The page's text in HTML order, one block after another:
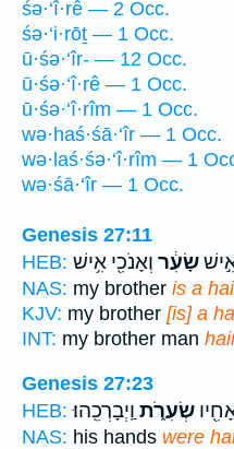
śə·‘î·rê — 2 Occ.
śə·‘i·rōṯ — 1 Occ.
ū·śə·‘îr- — 12 Occ.
ū·śə·‘î·rê — 1 Occ.
ū·śə·‘î·rîm — 1 Occ.
wə·haś·śā·‘îr — 1 Occ.
wə·laś·śə·‘î·rîm — 1
wə·śā·‘îr — 1 Occ.
Genesis 27:11
HEB:
שָׂעִ֔ר וְאָנֹכִ֖י אִ֥ישׁ
NAS: my brother is a
KJV: my brother [is] a
INT: my brother man
Genesis 27:23
HEB:
שְׂעִרֹ֑ת וַֽיְבָרְכֵֽהוּ׃
NAS: his hands were